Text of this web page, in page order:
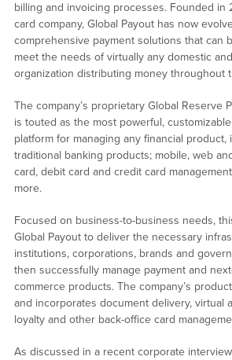
billing and invoicing processes. Founded in
card company, Global Payout has now
comprehensive payment solutions that can
meet the needs of virtually any domestic
organization distributing money throughout
The company’s proprietary Global Reserve
is touted as the most powerful,
platform for managing any financial product,
traditional banking products; mobile, web
card, debit card and credit card
more.
Focused on business-to-business needs,
Global Payout to deliver the necessary
institutions, corporations, brands and
then successfully manage payment and
commerce products. The company’s
and incorporates document delivery, virtual
loyalty and other back-office card
As discussed in a recent corporate interview